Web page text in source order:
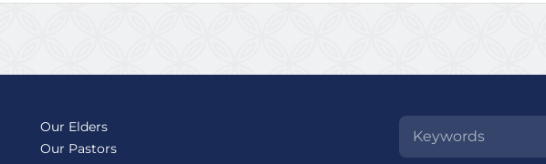
Our Elders
Our Pastors